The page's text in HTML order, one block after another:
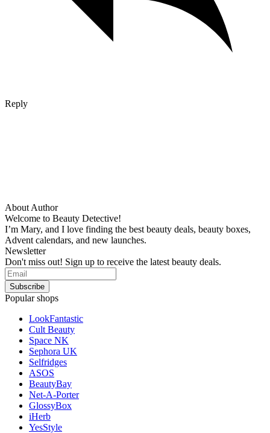
Reply
About Author
Welcome to Beauty Detective!
I’m Mary, and I love finding the best beauty deals, beauty boxes,
Advent calendars, and new launches.
Newsletter
Don't miss out! Sign up to receive the latest beauty deals.
Popular shops
LookFantastic
Cult Beauty
Space NK
Sephora UK
Selfridges
ASOS
BeautyBay
Net-A-Porter
GlossyBox
iHerb
YesStyle